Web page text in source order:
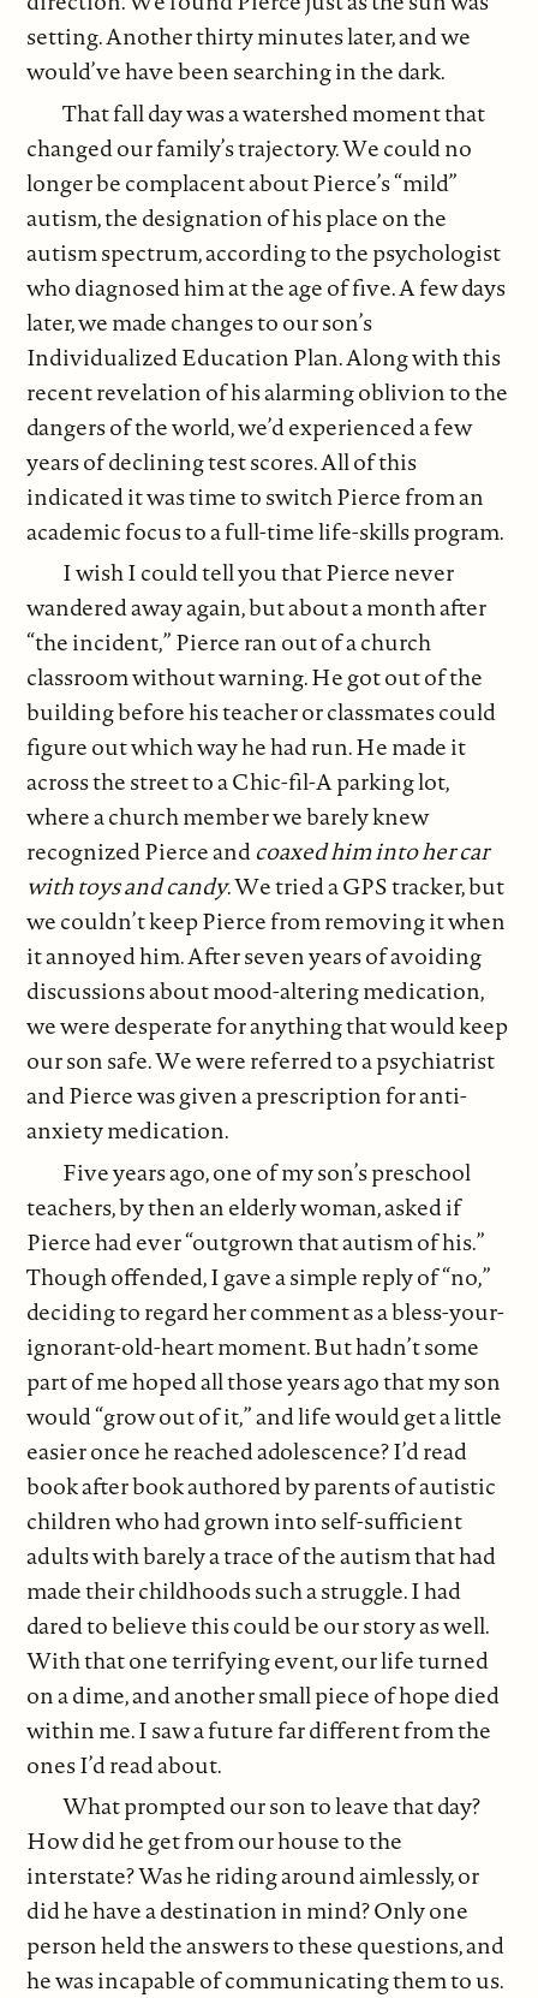
setting. Another thirty minutes later, and we
would’ve have been searching in the dark.
That fall day was a watershed moment that
changed our family’s trajectory. We could no
longer be complacent about Pierce’s “mild”
autism, the designation of his place on the
autism spectrum, according to the psychologist
who diagnosed him at the age of five. A few days
later, we made changes to our son’s
Individualized Education Plan. Along with this
recent revelation of his alarming oblivion to the
dangers of the world, we’d experienced a few
years of declining test scores. All of this
indicated it was time to switch Pierce from an
academic focus to a full-time life-skills program.
I wish I could tell you that Pierce never
wandered away again, but about a month after
“the incident,” Pierce ran out of a church
classroom without warning. He got out of the
building before his teacher or classmates could
figure out which way he had run. He made it
across the street to a Chic-fil-A parking lot,
where a church member we barely knew
recognized Pierce andcoaxed him into her car
with toys and candy. We tried a GPS tracker, but
we couldn’t keep Pierce from removing it when
it annoyed him. After seven years of avoiding
discussions about mood-altering medication,
we were desperate for anything that would keep
our son safe. We were referred to a psychiatrist
and Pierce was given a prescription for anti-
anxiety medication.
Five years ago, one of my son’s preschool
teachers, by then an elderly woman, asked if
Pierce had ever “outgrown that autism of his.”
Though offended, I gave a simple reply of “no,”
deciding to regard her comment as a bless-your-
ignorant-old-heart moment. But hadn’t some
part of me hoped all those years ago that my son
would “grow out of it,” and life would get a little
easier once he reached adolescence? I’d read
book after book authored by parents of autistic
children who had grown into self-sufficient
adults with barely a trace of the autism that had
made their childhoods such a struggle. I had
dared to believe this could be our story as well.
With that one terrifying event, our life turned
on a dime, and another small piece of hope died
within me. I saw a future far different from the
ones I’d read about.
What prompted our son to leave that day?
How did he get from our house to the
interstate? Was he riding around aimlessly, or
did he have a destination in mind? Only one
person held the answers to these questions, and
he was incapable of communicating them to us.